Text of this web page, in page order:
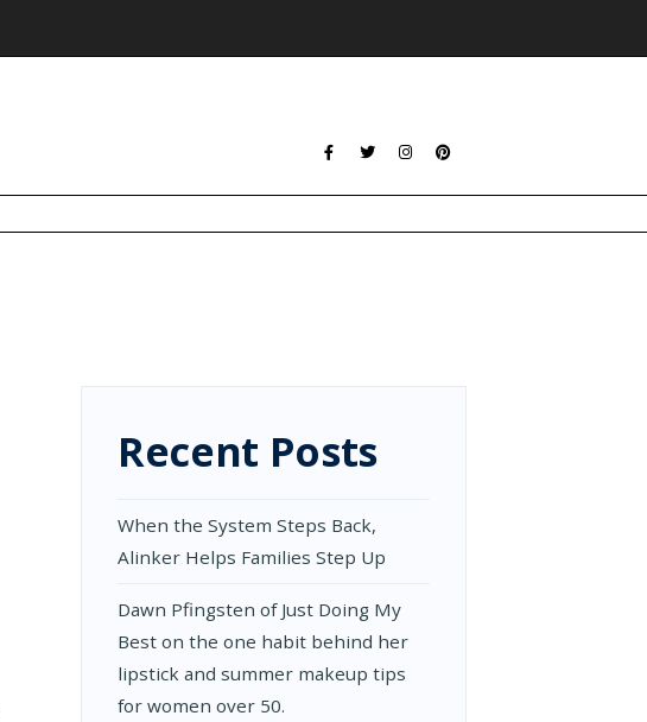
Recent Posts
When the System Steps Back,
Alinker Helps Families Step Up
Dawn Pfingsten of Just Doing My
Best on the one habit behind her
lipstick and summer makeup tips
for women over 50.